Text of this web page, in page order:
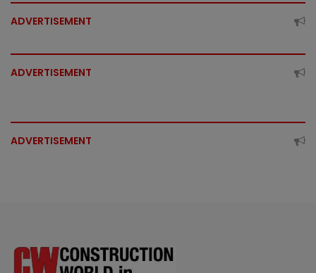
ADVERTISEMENT
ADVERTISEMENT
ADVERTISEMENT